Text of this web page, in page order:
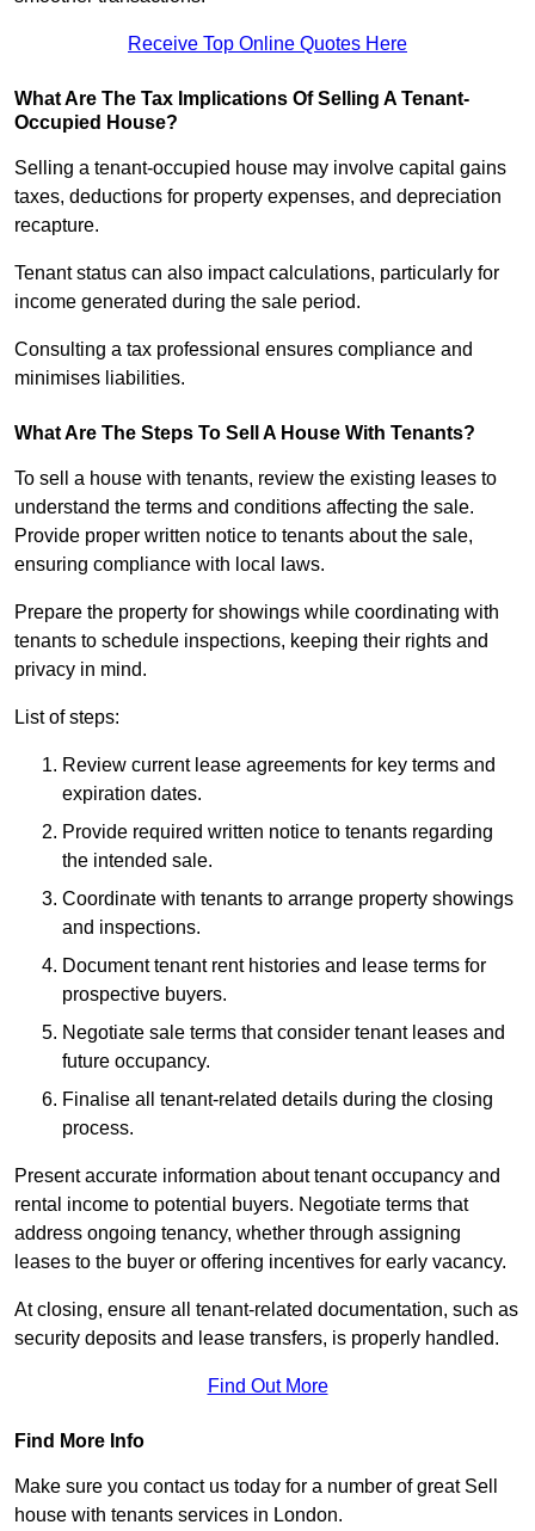
Receive Top Online Quotes Here
What Are The Tax Implications Of Selling A Tenant-
Occupied House?
Selling a tenant-occupied house may involve capital gains
taxes, deductions for property expenses, and depreciation
recapture.
Tenant status can also impact calculations, particularly for
income generated during the sale period.
Consulting a tax professional ensures compliance and
minimises liabilities.
What Are The Steps To Sell A House With Tenants?
To sell a house with tenants, review the existing leases to
understand the terms and conditions affecting the sale.
Provide proper written notice to tenants about the sale,
ensuring compliance with local laws.
Prepare the property for showings while coordinating with
tenants to schedule inspections, keeping their rights and
privacy in mind.
List of steps:
Review current lease agreements for key terms and
expiration dates.
Provide required written notice to tenants regarding
the intended sale.
Coordinate with tenants to arrange property showings
and inspections.
Document tenant rent histories and lease terms for
prospective buyers.
Negotiate sale terms that consider tenant leases and
future occupancy.
Finalise all tenant-related details during the closing
process.
Present accurate information about tenant occupancy and
rental income to potential buyers. Negotiate terms that
address ongoing tenancy, whether through assigning
leases to the buyer or offering incentives for early vacancy.
At closing, ensure all tenant-related documentation, such as
security deposits and lease transfers, is properly handled.
Find Out More
Find More Info
Make sure you contact us today for a number of great Sell
house with tenants services in London.